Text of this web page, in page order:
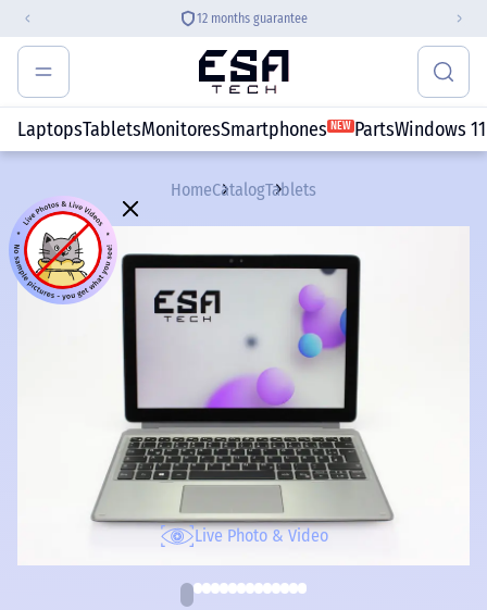
12 months guarantee
LaptopsTabletsMonitoresSmartphones NEW PartsWindows 11
HomeCatalogTablets
Live Photo & Video